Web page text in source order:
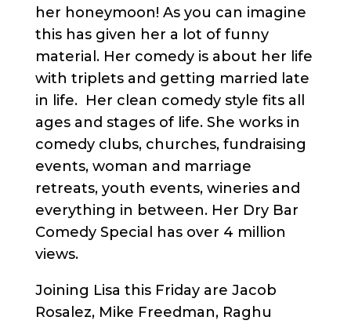
her honeymoon! As you can imagine
this has given her a lot of funny
material. Her comedy is about her life
with triplets and getting married late
in life. Her clean comedy style fits all
ages and stages of life. She works in
comedy clubs, churches, fundraising
events, woman and marriage
retreats, youth events, wineries and
everything in between. Her Dry Bar
Comedy Special has over 4 million
views.
Joining Lisa this Friday are Jacob
Rosalez, Mike Freedman, Raghu